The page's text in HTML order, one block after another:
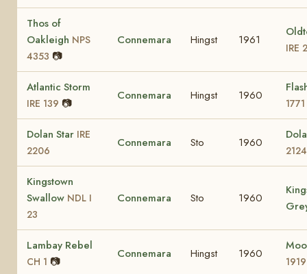
Thos of
Oakleigh NPS
4353 📷
Connemara Hingst 1961
IRE
Atlantic Storm
IRE 139 📷
Connemara Hingst 1960
1771
Dolan Star IRE
2206
Connemara Sto 1960
2124
Kingstown
Swallow NDL I
23
Connemara Sto 1960
Lambay Rebel
CH 1 📷
Connemara Hingst 1960
1919